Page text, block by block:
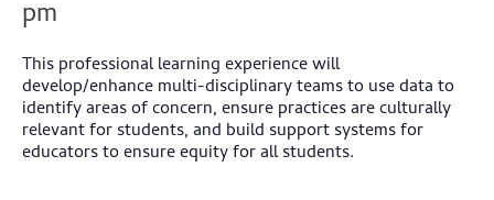
pm
This professional learning experience will
develop/enhance multi-disciplinary teams to use data to
identify areas of concern, ensure practices are culturally
relevant for students, and build support systems for
educators to ensure equity for all students.